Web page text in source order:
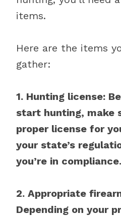
items.
Here are the items
gather:
1. Hunting license:
start hunting, make
proper license for
your state’s
you’re in compliance.
2. Appropriate
Depending on your